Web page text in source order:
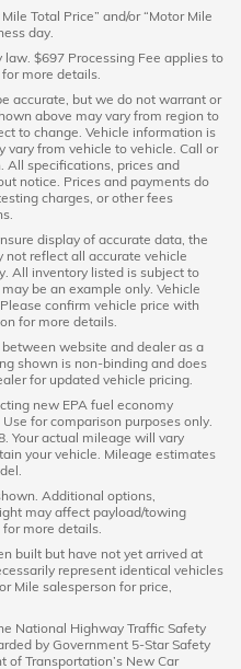
Total Price” and/or “Motor Mile
day.
$697 Processing Fee applies to
more details.
accurate, but we do not warrant or
above may vary from region to
to change. Vehicle information is
vary from vehicle to vehicle. Call or
All specifications, prices and
notice. Prices and payments do
charges, or other fees
display of accurate data, the
reflect all accurate vehicle
All inventory listed is subject to
be an example only. Vehicle
confirm vehicle price with
for more details.
website and dealer as a
shown is non-binding and does
for updated vehicle pricing.
new EPA fuel economy
for comparison purposes only.
Your actual mileage will vary
your vehicle. Mileage estimates
Additional options,
may affect payload/towing
more details.
built but have not yet arrived at
represent identical vehicles
Mile salesperson for price,
National Highway Traffic Safety
by Government 5-Star Safety
of Transportation’s New Car